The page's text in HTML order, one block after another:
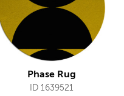
Phase Rug
ID 1639521